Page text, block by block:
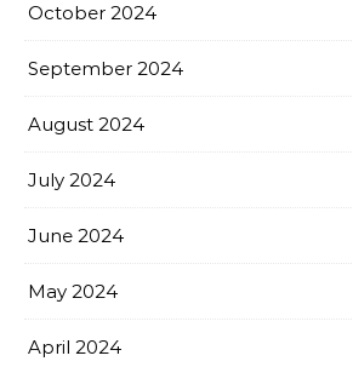
October 2024
September 2024
August 2024
July 2024
June 2024
May 2024
April 2024